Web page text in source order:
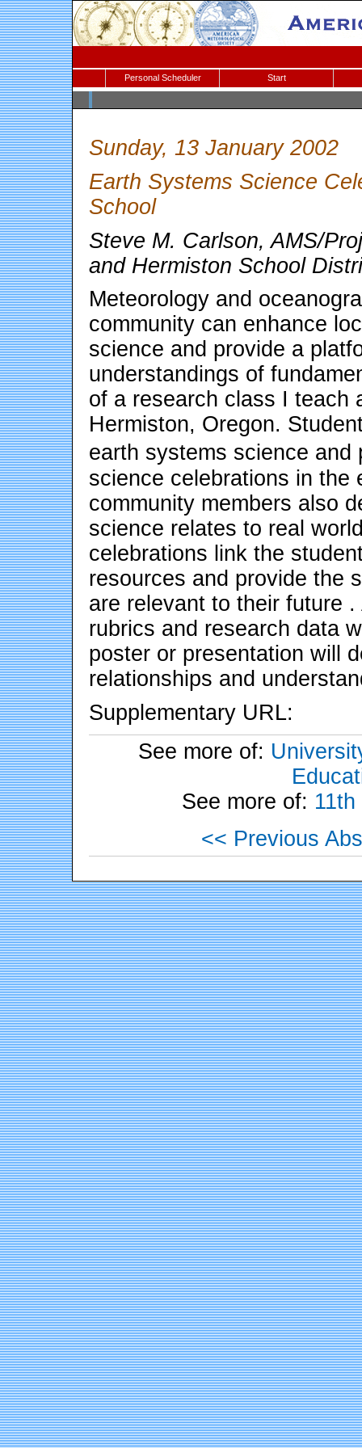
Personal Scheduler Start
Sunday, 13 January 2002
Earth Systems Science
School
Steve M. Carlson, AMS/
and Hermiston School
Meteorology and
community can enhance
science and provide a
understandings of
of a research class I teach
Hermiston, Oregon.
earth systems science
science celebrations in the
community members also
science relates to real
celebrations link the
resources and provide the
are relevant to their future
rubrics and research data
poster or presentation will
relationships and
Supplementary URL:
See more of:
See more of:
<< Previous